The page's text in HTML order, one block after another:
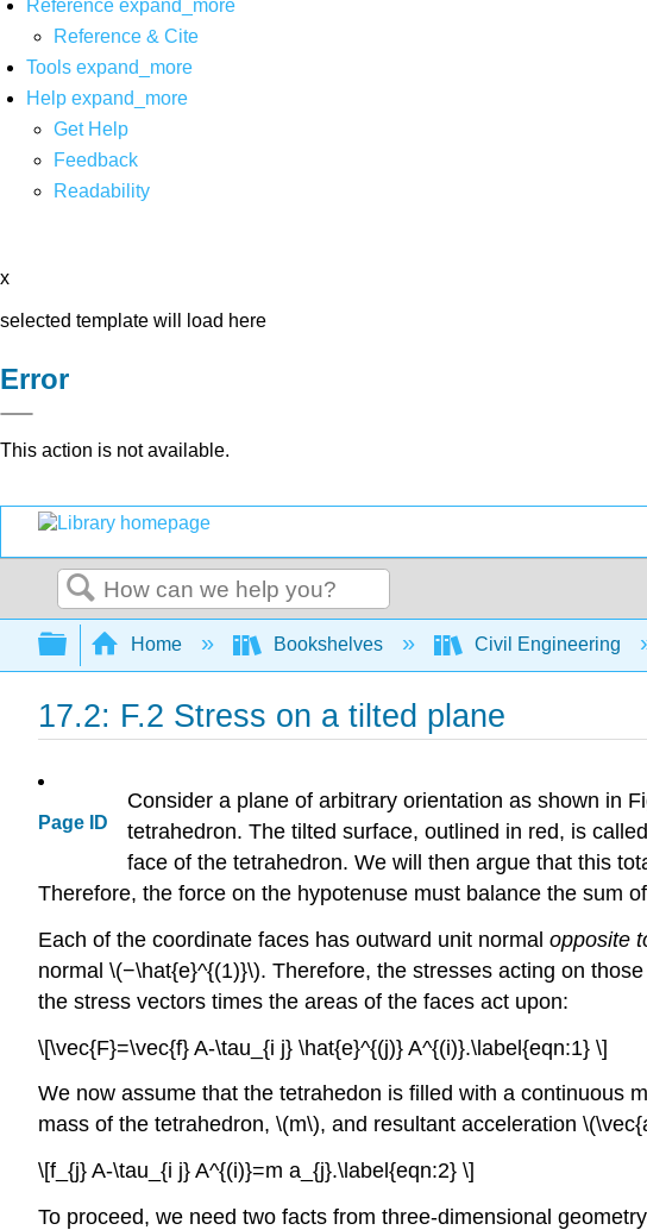
Reference expand_more
Reference & Cite
Tools expand_more
Help expand_more
Get Help
Feedback
Readability
x
selected template will load here
Error
This action is not available.
Search
Expand/collapse global hierarchy
Home Bookshelves Civil Engineering
17.2: F.2 Stress on a tilted plane
Page ID
Consider a plane of arbitrary orientation as shown in
tetrahedron. The tilted surface, outlined in red, is
face of the tetrahedron. We will then argue that this
Therefore, the force on the hypotenuse must balance the sum
Each of the coordinate faces has outward unit normal opposite
normal \(−\hat{e}^{(1)}\). Therefore, the stresses acting on
the stress vectors times the areas of the faces act upon:
\[\vec{F}=\vec{f} A-\tau_{i j} \hat{e}^{(j)} A^{(i)}.\label{eqn:1} \]
We now assume that the tetrahedon is filled with a continuous
mass of the tetrahedron, \(m\), and resultant acceleration
\[f_{j} A-\tau_{i j} A^{(i)}=m a_{j}.\label{eqn:2} \]
To proceed, we need two facts from three-dimensional